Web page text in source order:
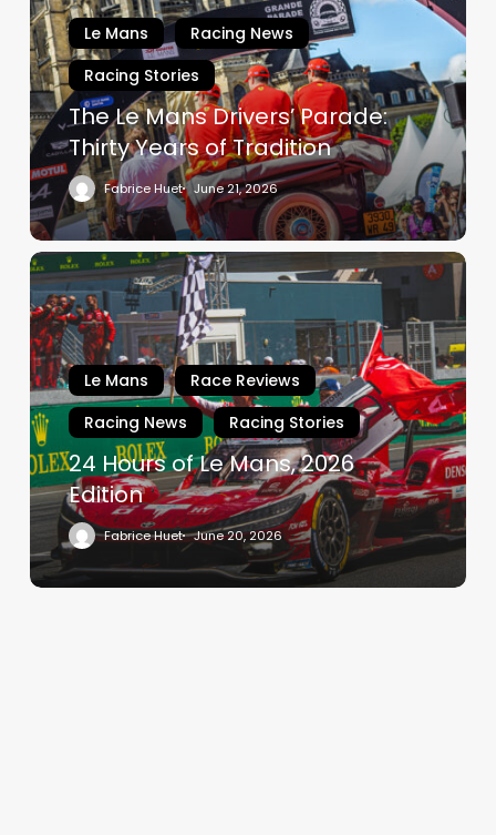
Parade:
Thirty
Years
of
Tradition
Le Mans
Racing News
Racing Stories
The Le Mans Drivers’ Parade:
Thirty Years of Tradition
Fabrice Huet June 21, 2026
24
Hours
of
Le
Mans,
2026
Edition
Le Mans
Race Reviews
Racing News
Racing Stories
24 Hours of Le Mans, 2026
Edition
Fabrice Huet June 20, 2026